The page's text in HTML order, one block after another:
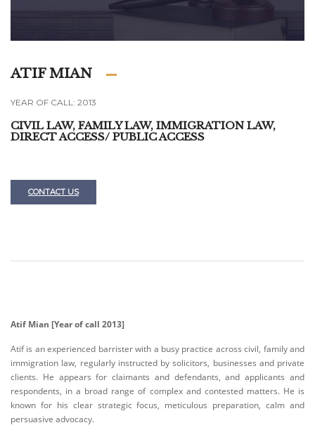
ATIF MIAN
YEAR OF CALL: 2013
CIVIL LAW, FAMILY LAW, IMMIGRATION LAW,
DIRECT ACCESS/ PUBLIC ACCESS
CONTACT US
Atif Mian [Year of call 2013]
Atif is an experienced barrister with a busy practice across civil, family and
immigration law, regularly instructed by solicitors, businesses and private
clients. He appears for claimants and defendants, and applicants and
respondents, in a broad range of complex and contested matters. He is
known for his clear strategic focus, meticulous preparation, calm and
persuasive advocacy.